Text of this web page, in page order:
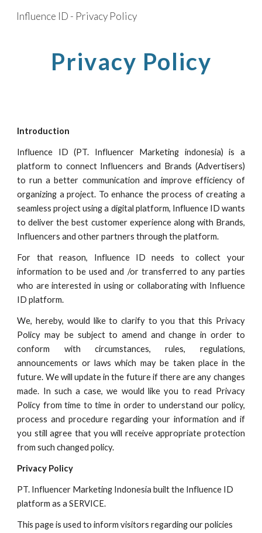
Skip to main content
Influence ID - Privacy Policy
Privacy Policy
Introduction
Influence ID(PT. Influencer Marketing indonesia) is a
platform to connect Influencers and Brands (Advertisers)
to run a better communication and improve efficiency of
organizing a project. To enhance the process of creating a
seamless project using a digital platform, Influence ID wants
to deliver the best customer experience along with Brands,
Influencers and other partners through the platform.
For that reason, Influence ID needs to collect your
information to be used and /or transferred to any parties
who are interested in using or collaborating with Influence
ID platform.
We, hereby, would like to clarify to you that this Privacy
Policy may be subject to amend and change in order to
conform with circumstances, rules, regulations,
announcements or laws which may be taken place in the
future. We will update in the future if there are any changes
made. In such a case, we would like you to read Privacy
Policy from time to time in order to understand our policy,
process and procedure regarding your information and if
you still agree that you will receive appropriate protection
from such changed policy.
Privacy Policy
PT. Influencer Marketing Indonesia built the Influence ID
platform as a SERVICE.
This page is used to inform visitors regarding our policies